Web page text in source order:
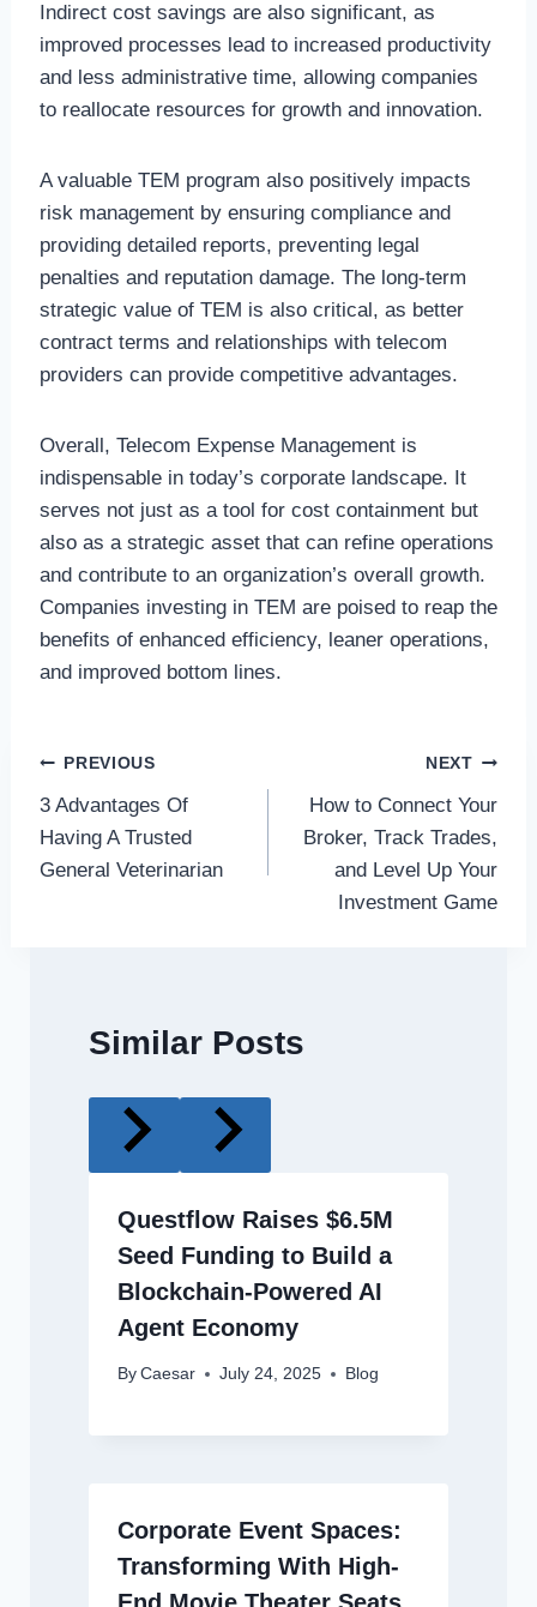
Indirect cost savings are also significant, as
improved processes lead to increased productivity
and less administrative time, allowing companies
to reallocate resources for growth and innovation.
A valuable TEM program also positively impacts
risk management by ensuring compliance and
providing detailed reports, preventing legal
penalties and reputation damage. The long-term
strategic value of TEM is also critical, as better
contract terms and relationships with telecom
providers can provide competitive advantages.
Overall, Telecom Expense Management is
indispensable in today’s corporate landscape. It
serves not just as a tool for cost containment but
also as a strategic asset that can refine operations
and contribute to an organization’s overall growth.
Companies investing in TEM are poised to reap the
benefits of enhanced efficiency, leaner operations,
and improved bottom lines.
Post
navigation
PREVIOUS
3 Advantages Of
Having A Trusted
General Veterinarian
NEXT
How to Connect Your
Broker, Track Trades,
and Level Up Your
Investment Game
Similar Posts
Questflow Raises $6.5M
Seed Funding to Build a
Blockchain-Powered AI
Agent Economy
By Caesar July 24, 2025 Blog
Corporate Event Spaces:
Transforming With High-